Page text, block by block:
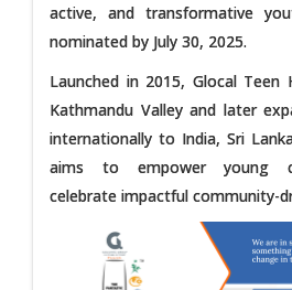
active, and transformative
nominated by July 30, 2025.
Launched in 2015, Glocal Teen
Kathmandu Valley and later
internationally to India, Sri
aims to empower young
celebrate impactful community-